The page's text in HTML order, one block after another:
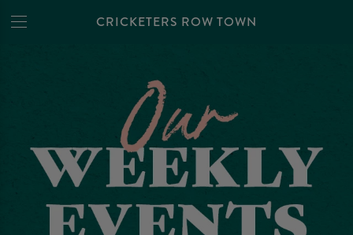
CRICKETERS ROW TOWN